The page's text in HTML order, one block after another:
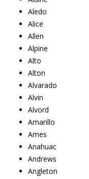
Aledo
Alice
Allen
Alpine
Alto
Alton
Alvarado
Alvin
Alvord
Amarillo
Ames
Anahuac
Andrews
Angleton